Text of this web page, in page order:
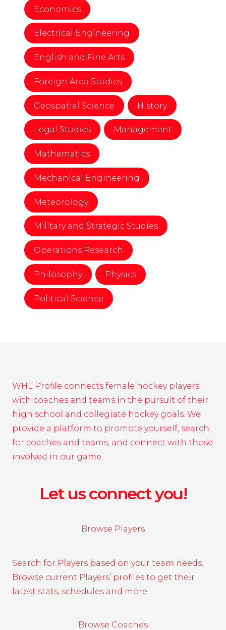
Economics
Electrical Engineering
English and Fine Arts
Foreign Area Studies
Geospatial Science History
Legal Studies Management
Mathematics
Mechanical Engineering
Meteorology
Military and Strategic Studies
Operations Research
Philosophy Physics
Political Science
WHL Profile connects female hockey players
with coaches and teams in the pursuit of their
high school and collegiate hockey goals. We
provide a platform to promote yourself, search
for coaches and teams, and connect with those
involved in our game.
Let us connect you!
Browse Players
Search for Players based on your team needs.
Browse current Players’ profiles to get their
latest stats, schedules and more.
Browse Coaches